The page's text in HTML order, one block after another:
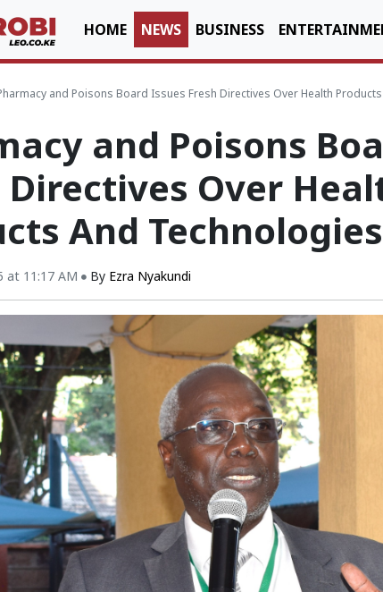
HOME NEWS BUSINESS
and Poisons Board Issues Fresh Directives Over Health
and Poisons
Directives Over
And Technologies
at 11:17 AM By Ezra Nyakundi